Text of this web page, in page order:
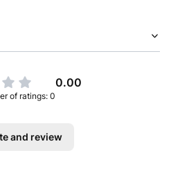
0.00
of ratings: 0
and review